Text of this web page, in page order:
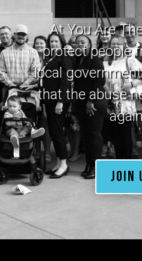
At You Are
protect people
local
that the abuse
JOIN